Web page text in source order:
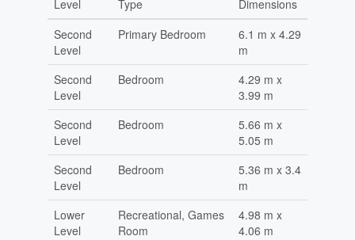
Level Type
Dimensions
Second
Level
Primary Bedroom
6.1 m x 4.29
m
Second
Level
Bedroom
4.29 m x
3.99 m
Second
Level
Bedroom
5.66 m x
5.05 m
Second
Level
Bedroom
5.36 m x 3.4
m
Lower
Level
Recreational, Games
Room
4.98 m x
4.06 m